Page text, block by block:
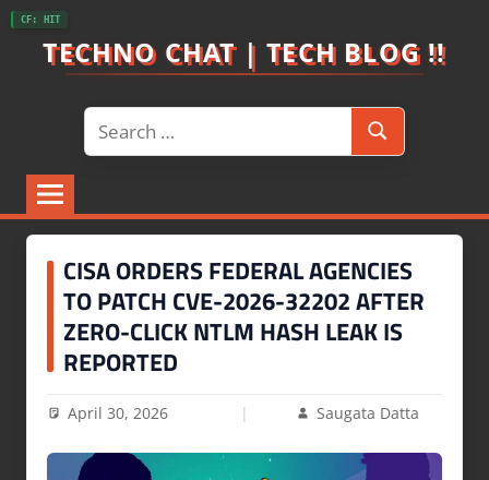
Skip
TECHNO CHAT | TECH BLOG !!
Search
for:
Search
CISA ORDERS FEDERAL AGENCIES
TO PATCH CVE-2026-32202 AFTER
ZERO-CLICK NTLM HASH LEAK IS
REPORTED
April 30, 2026 Saugata Datta
CF: HIT